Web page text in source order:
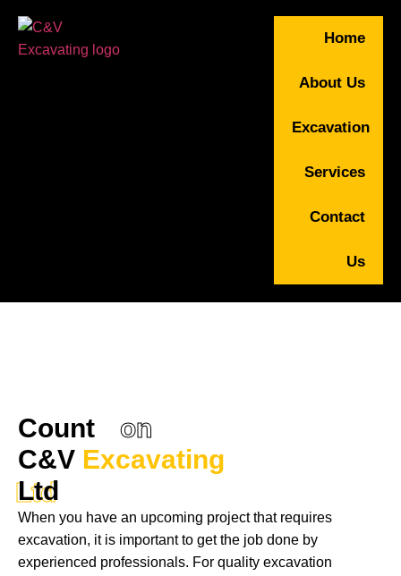
Home
About Us
Excavation
Services
Contact
Us
Count
on
C&V Excavating
Ltd
Ltd
When you have an upcoming project that requires
excavation, it is important to get the job done by
experienced professionals. For quality excavation